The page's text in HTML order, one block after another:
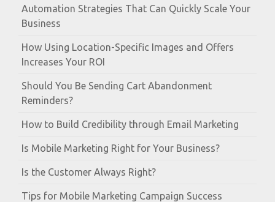
Automation Strategies That Can Quickly Scale Your
Business
How Using Location-Specific Images and Offers
Increases Your ROI
Should You Be Sending Cart Abandonment
Reminders?
How to Build Credibility through Email Marketing
Is Mobile Marketing Right for Your Business?
Is the Customer Always Right?
Tips for Mobile Marketing Campaign Success